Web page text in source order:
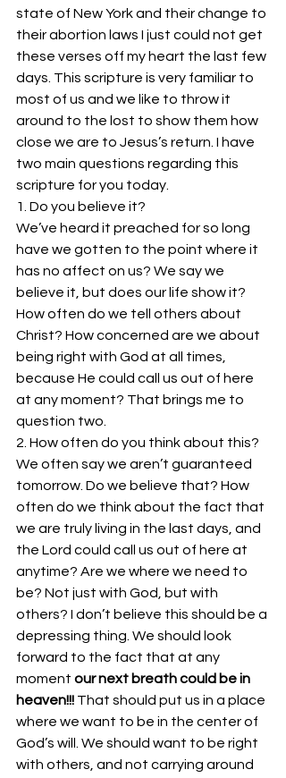
state of New York and their change to
their abortion laws I just could not get
these verses off my heart the last few
days. This scripture is very familiar to
most of us and we like to throw it
around to the lost to show them how
close we are to Jesus’s return. I have
two main questions regarding this
scripture for you today.
1. Do you believe it?
We’ve heard it preached for so long
have we gotten to the point where it
has no affect on us? We say we
believe it, but does our life show it?
How often do we tell others about
Christ? How concerned are we about
being right with God at all times,
because He could call us out of here
at any moment? That brings me to
question two.
2. How often do you think about this?
We often say we aren’t guaranteed
tomorrow. Do we believe that? How
often do we think about the fact that
we are truly living in the last days, and
the Lord could call us out of here at
anytime? Are we where we need to
be? Not just with God, but with
others? I don’t believe this should be a
depressing thing. We should look
forward to the fact that at any
moment our next breath could be in
heaven!!! That should put us in a place
where we want to be in the center of
God’s will. We should want to be right
with others, and not carrying around